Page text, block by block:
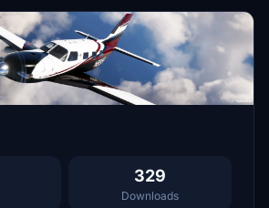
329
Downloads